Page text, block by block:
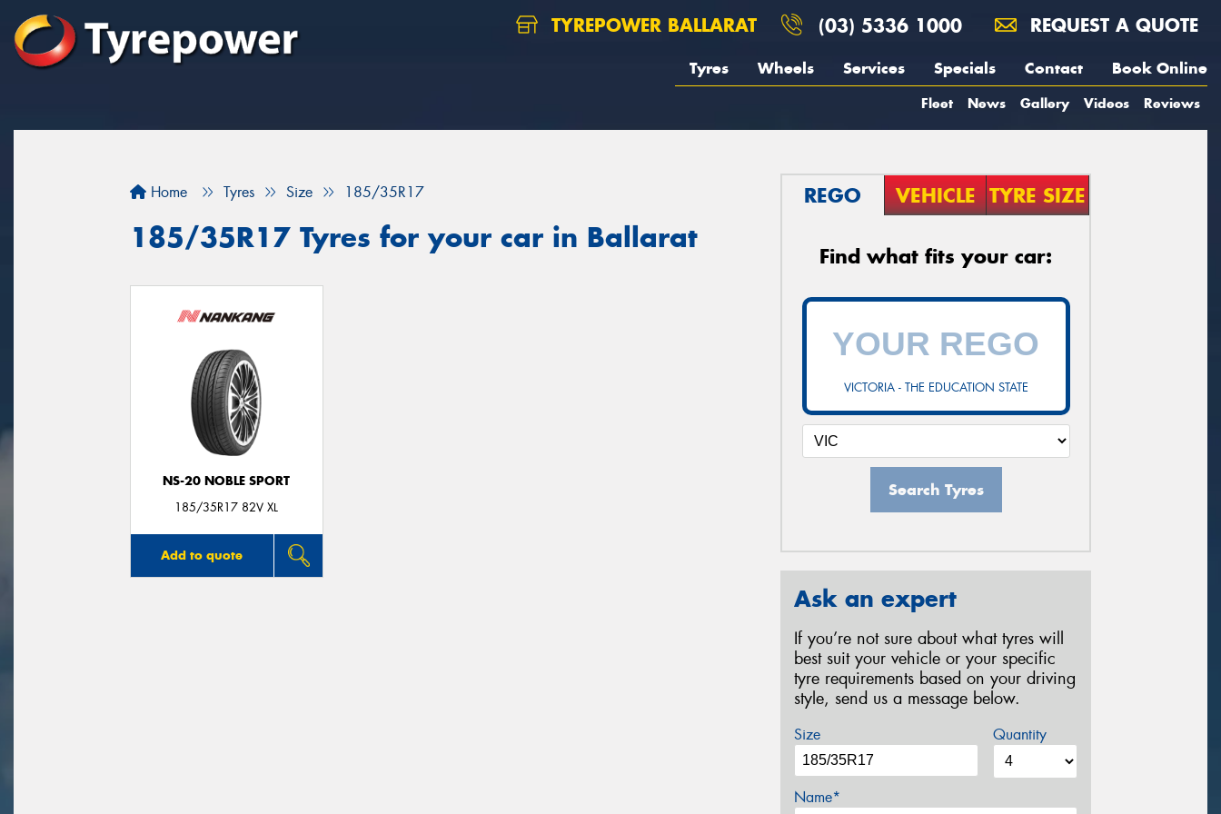
TYREPOWER BALLARAT (03) 5336 1000 REQUEST A QUOTE
Tyres Wheels Services Specials Contact Book Online
Fleet News Gallery Videos Reviews
Home Tyres Size 185/35R17
185/35R17 Tyres for your car in Ballarat
NS-20 NOBLE SPORT
185/35R17 82V XL
Add to quote
REGO VEHICLE TYRE SIZE
Find what fits your car:
VICTORIA - THE EDUCATION STATE
Search Tyres
Ask an expert
If you’re not sure about what tyres will
best suit your vehicle or your specific
tyre requirements based on your driving
style, send us a message below.
Size Quantity
Name*